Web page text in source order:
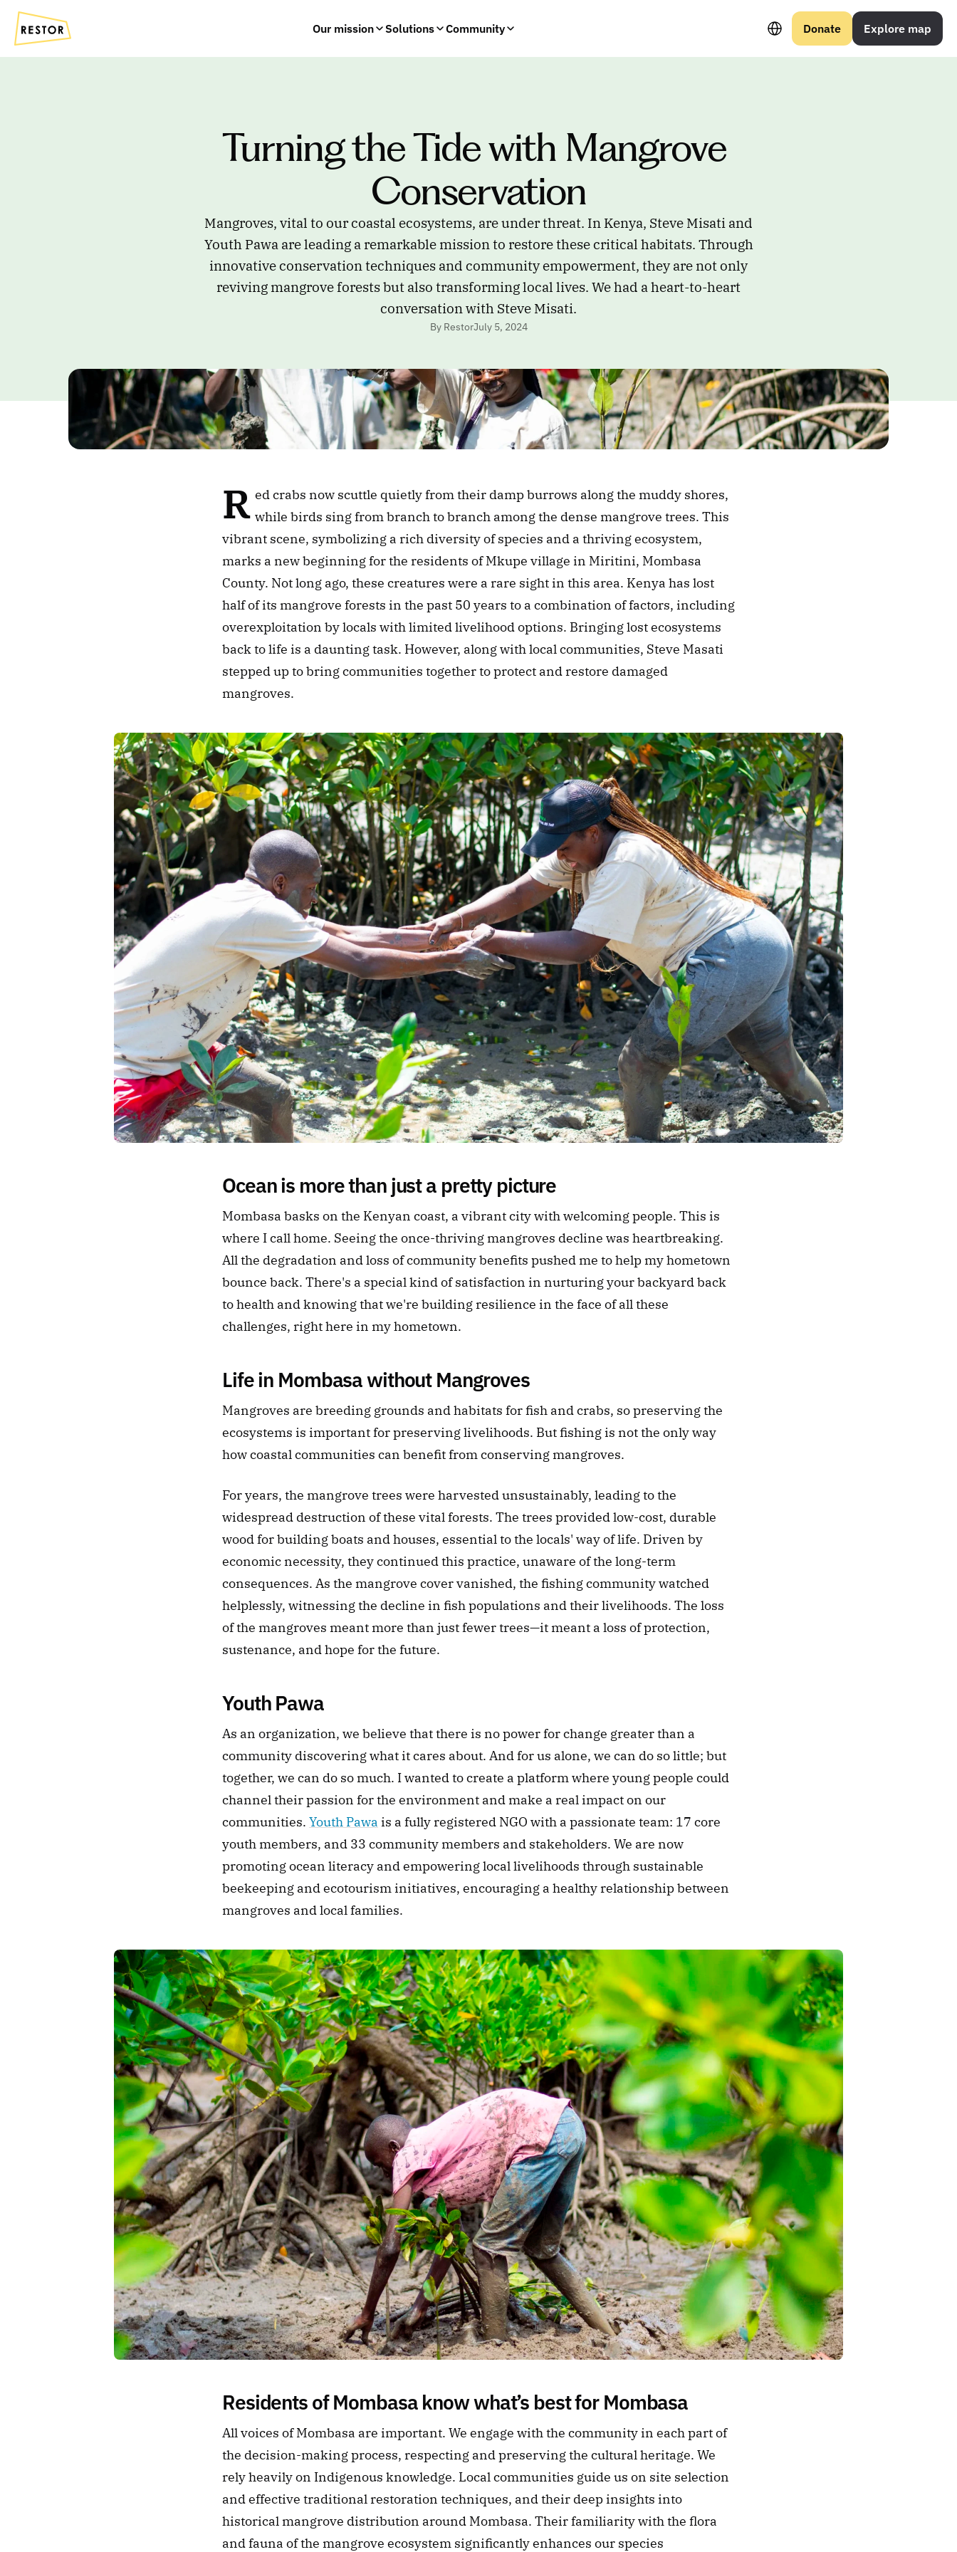
Our mission Solutions Community
Select Language
Donate Explore map
Turning the Tide with Mangrove
Conservation
Mangroves, vital to our coastal ecosystems, are under threat. In Kenya, Steve Misati and
Youth Pawa are leading a remarkable mission to restore these critical habitats. Through
innovative conservation techniques and community empowerment, they are not only
reviving mangrove forests but also transforming local lives. We had a heart-to-heart
conversation with Steve Misati.
By RestorJuly 5, 2024
R ed crabs now scuttle quietly from their damp burrows along the muddy shores,
while birds sing from branch to branch among the dense mangrove trees. This
vibrant scene, symbolizing a rich diversity of species and a thriving ecosystem,
marks a new beginning for the residents of Mkupe village in Miritini, Mombasa
County. Not long ago, these creatures were a rare sight in this area. Kenya has lost
half of its mangrove forests in the past 50 years to a combination of factors, including
overexploitation by locals with limited livelihood options. Bringing lost ecosystems
back to life is a daunting task. However, along with local communities, Steve Masati
stepped up to bring communities together to protect and restore damaged
mangroves.
Ocean is more than just a pretty picture
Mombasa basks on the Kenyan coast, a vibrant city with welcoming people. This is
where I call home. Seeing the once-thriving mangroves decline was heartbreaking.
All the degradation and loss of community benefits pushed me to help my hometown
bounce back. There's a special kind of satisfaction in nurturing your backyard back
to health and knowing that we're building resilience in the face of all these
challenges, right here in my hometown.
Life in Mombasa without Mangroves
Mangroves are breeding grounds and habitats for fish and crabs, so preserving the
ecosystems is important for preserving livelihoods. But fishing is not the only way
how coastal communities can benefit from conserving mangroves.
For years, the mangrove trees were harvested unsustainably, leading to the
widespread destruction of these vital forests. The trees provided low-cost, durable
wood for building boats and houses, essential to the locals' way of life. Driven by
economic necessity, they continued this practice, unaware of the long-term
consequences. As the mangrove cover vanished, the fishing community watched
helplessly, witnessing the decline in fish populations and their livelihoods. The loss
of the mangroves meant more than just fewer trees—it meant a loss of protection,
sustenance, and hope for the future.
Youth Pawa
As an organization, we believe that there is no power for change greater than a
community discovering what it cares about. And for us alone, we can do so little; but
together, we can do so much. I wanted to create a platform where young people could
channel their passion for the environment and make a real impact on our
communities. Youth Pawa is a fully registered NGO with a passionate team: 17 core
youth members, and 33 community members and stakeholders. We are now
promoting ocean literacy and empowering local livelihoods through sustainable
beekeeping and ecotourism initiatives, encouraging a healthy relationship between
mangroves and local families.
Residents of Mombasa know what’s best for Mombasa
All voices of Mombasa are important. We engage with the community in each part of
the decision-making process, respecting and preserving the cultural heritage. We
rely heavily on Indigenous knowledge. Local communities guide us on site selection
and effective traditional restoration techniques, and their deep insights into
historical mangrove distribution around Mombasa. Their familiarity with the flora
and fauna of the mangrove ecosystem significantly enhances our species